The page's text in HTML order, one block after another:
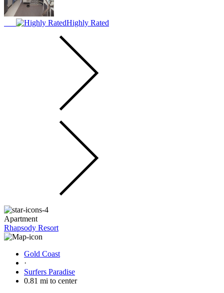
Highly Rated
Apartment
Rhapsody Resort
Gold Coast
·
Surfers Paradise
0.81 mi to center